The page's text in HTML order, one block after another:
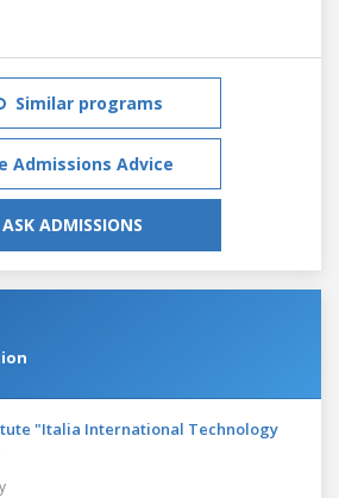
Similar programs
Admissions Advice
ASK ADMISSIONS
"Italia International Technology